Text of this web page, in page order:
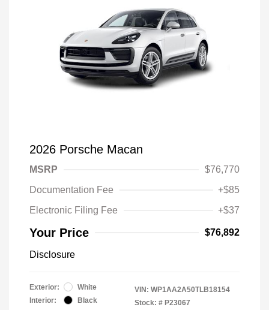
2026 Porsche Macan
MSRP
$76,770
Documentation Fee
+$85
Electronic Filing Fee
+$37
Your Price $76,892
Disclosure
Exterior:
White
Interior:
Black
VIN: WP1AA2A50TLB18154
Stock: # P23067